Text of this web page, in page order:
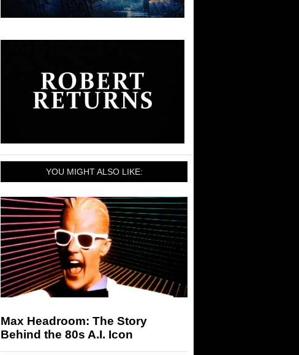
YOU MIGHT ALSO LIKE:
Max Headroom: The Story
Behind the 80s A.I. Icon